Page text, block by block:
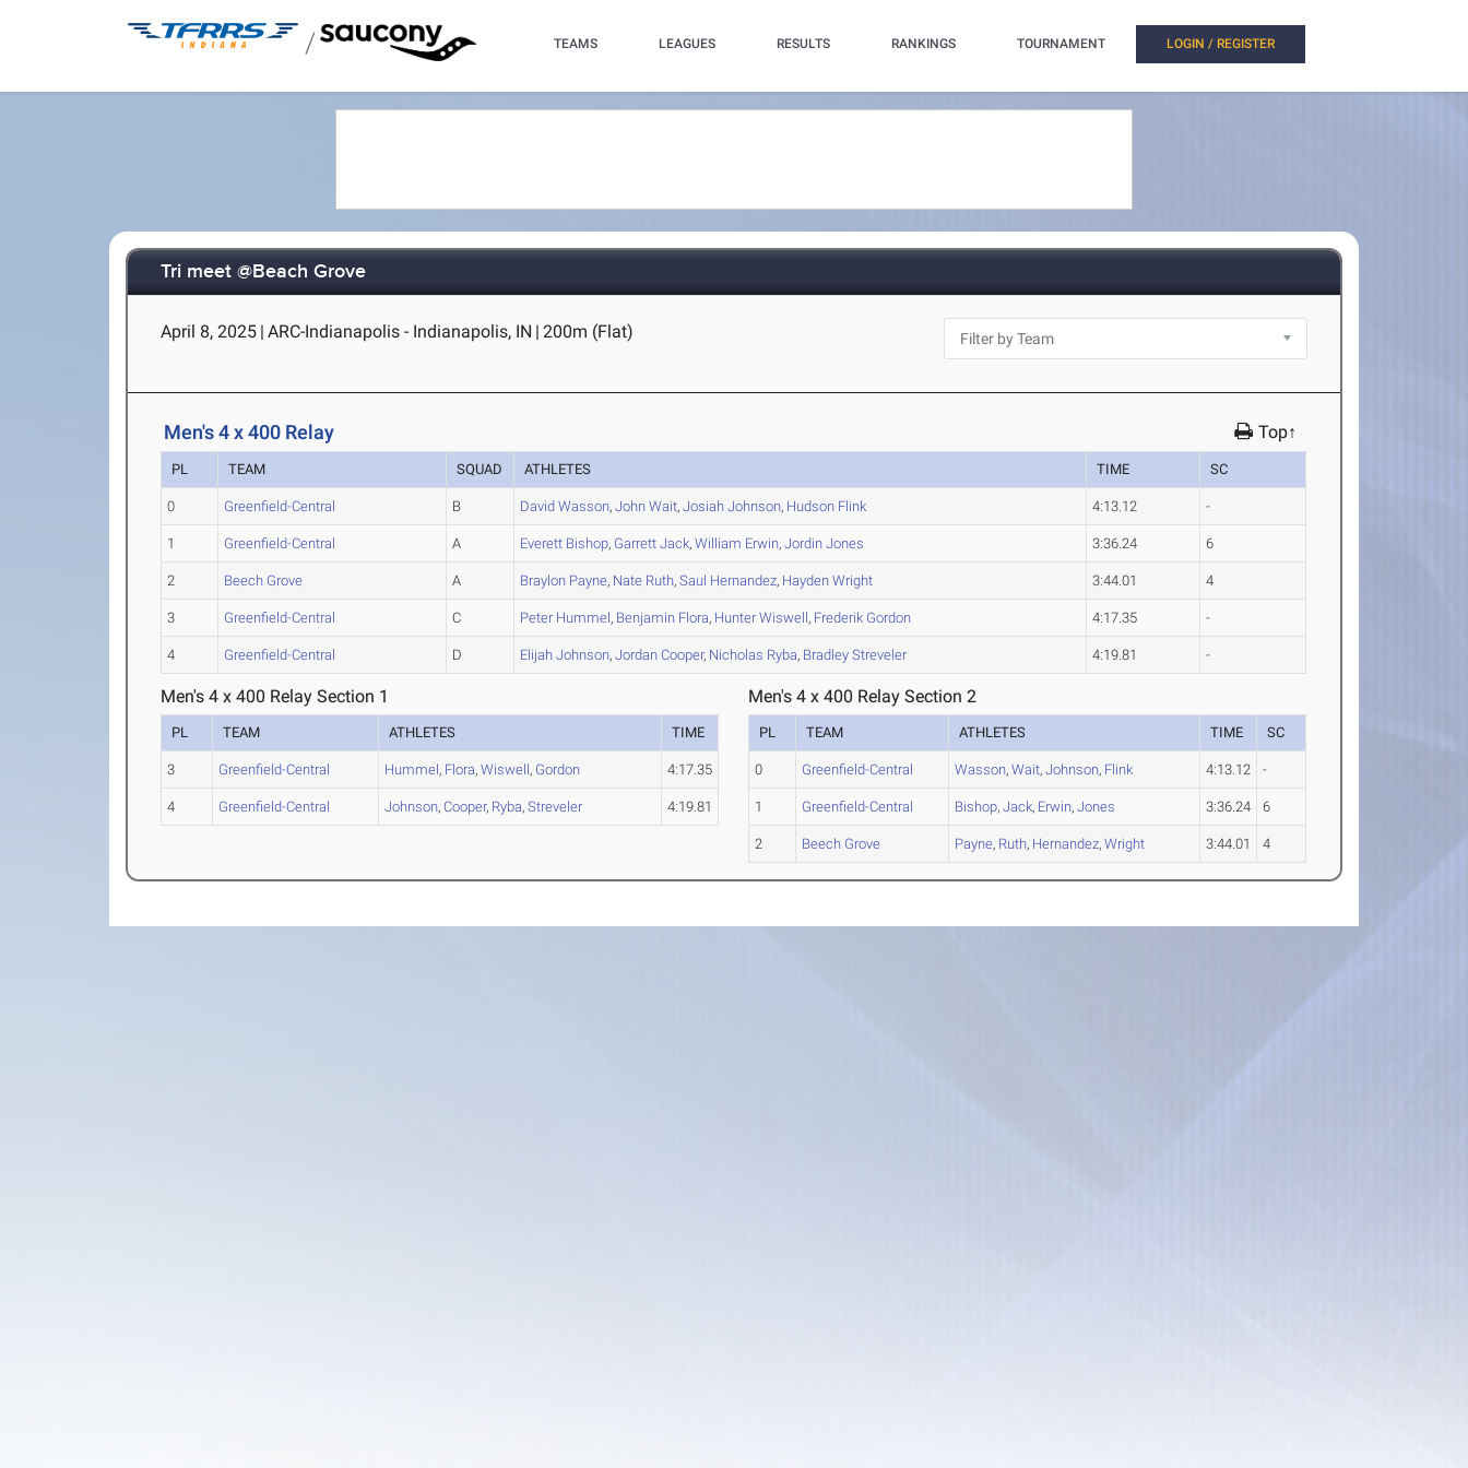
/ TEAMS LEAGUES RESULTS RANKINGS TOURNAMENT LOGIN / REGISTER
Tri meet @Beach Grove
April 8, 2025 | ARC-Indianapolis - Indianapolis, IN | 200m (Flat)
Men's 4 x 400 Relay Top↑
PL TEAM SQUAD ATHLETES TIME SC
0 Greenfield-Central B David Wasson,John Wait,Josiah Johnson, Hudson Flink 4:13.12 -
1 Greenfield-Central A Everett Bishop, Garrett Jack,William Erwin,Jordin Jones 3:36.24 6
2 Beech Grove A Braylon Payne, Nate Ruth,Saul Hernandez, Hayden Wright 3:44.01 4
3 Greenfield-Central C PeterHummel, Benjamin Flora, HunterWiswell, Frederik Gordon 4:17.35 -
4 Greenfield-Central D Elijah Johnson,Jordan Cooper, Nicholas Ryba, Bradley Streveler 4:19.81 -
Men's 4 x 400 Relay Section 1
PL TEAM ATHLETES TIME
3 Greenfield-Central Hummel, Flora,Wiswell, Gordon 4:17.35
4 Greenfield-Central Johnson,Cooper, Ryba,Streveler 4:19.81
Men's 4 x 400 Relay Section 2
PL TEAM ATHLETES TIME SC
0 Greenfield-Central Wasson,Wait,Johnson, Flink 4:13.12 -
1 Greenfield-Central Bishop,Jack, Erwin,Jones 3:36.24 6
2 Beech Grove Payne, Ruth, Hernandez,Wright 3:44.01 4